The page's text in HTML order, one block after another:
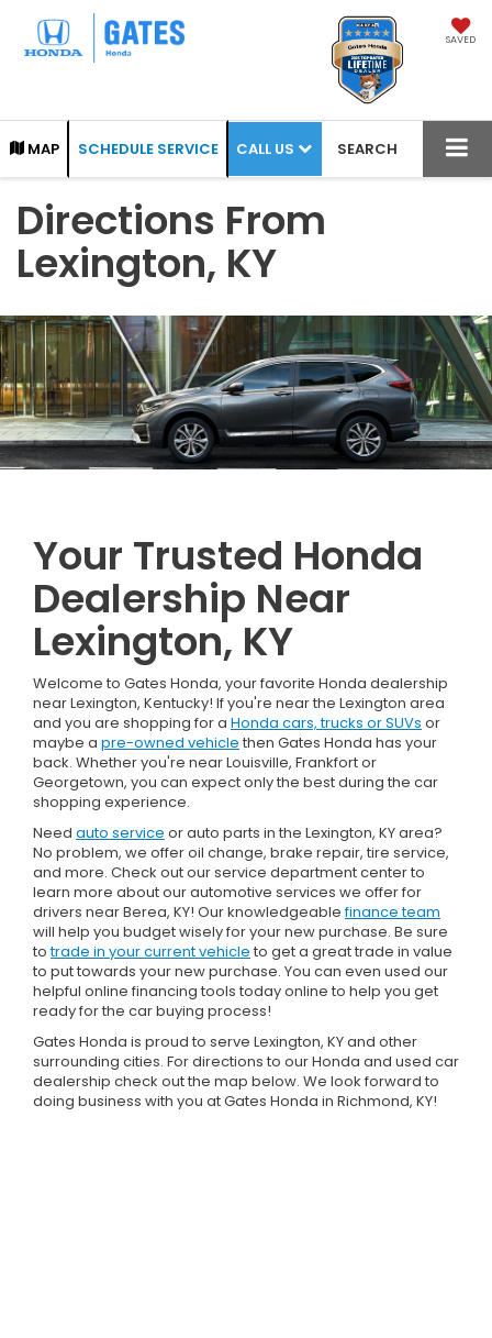
SAVED
MAP SCHEDULE SERVICE CALL US SEARCH
Directions From
Lexington, KY
Your Trusted Honda
Dealership Near
Lexington, KY
Welcome to Gates Honda, your favorite Honda dealership
near Lexington, Kentucky! If you're near the Lexington area
and you are shopping for a Honda cars, trucks or SUVs or
maybe a pre-owned vehicle then Gates Honda has your
back. Whether you're near Louisville, Frankfort or
Georgetown, you can expect only the best during the car
shopping experience.
Need auto service or auto parts in the Lexington, KY area?
No problem, we offer oil change, brake repair, tire service,
and more. Check out our service department center to
learn more about our automotive services we offer for
drivers near Berea, KY! Our knowledgeablefinance team
will help you budget wisely for your new purchase. Be sure
totrade in your current vehicle to get a great trade in value
to put towards your new purchase. You can even used our
helpful online financing tools today online to help you get
ready for the car buying process!
Gates Honda is proud to serve Lexington, KY and other
surrounding cities. For directions to our Honda and used car
dealership check out the map below. We look forward to
doing business with you at Gates Honda in Richmond, KY!